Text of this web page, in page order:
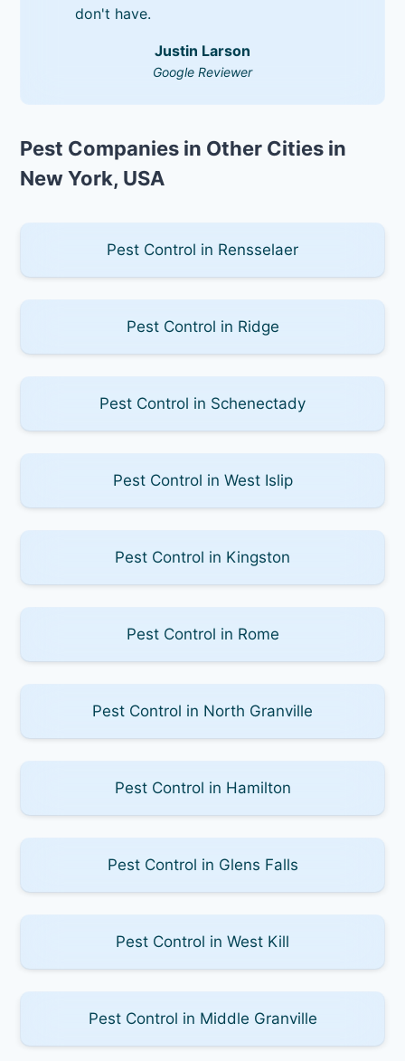
don't have.
Justin Larson
Google Reviewer
Pest Companies in Other Cities in
New York, USA
Pest Control in Rensselaer
Pest Control in Ridge
Pest Control in Schenectady
Pest Control in West Islip
Pest Control in Kingston
Pest Control in Rome
Pest Control in North Granville
Pest Control in Hamilton
Pest Control in Glens Falls
Pest Control in West Kill
Pest Control in Middle Granville